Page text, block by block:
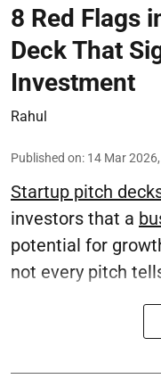
8 Red Flags
Deck That
Investment
Rahul
Published on: 14 Mar
Startup pitch
investors that a
potential for
not every pitch